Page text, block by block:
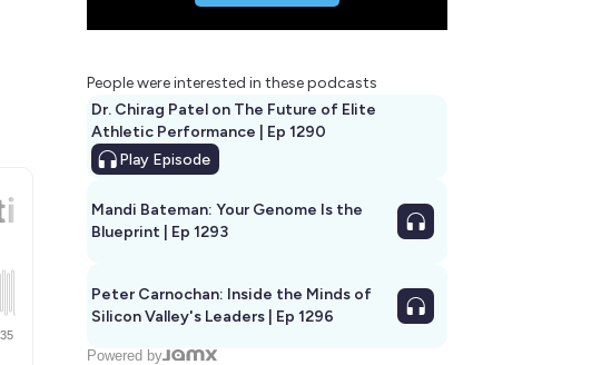
People were interested in these podcasts
Dr. Chirag Patel on The Future of Elite
Athletic Performance | Ep 1290
Play Episode
Mandi Bateman: Your Genome Is the
Blueprint | Ep 1293
Peter Carnochan: Inside the Minds of
Silicon Valley's Leaders | Ep 1296
Powered by